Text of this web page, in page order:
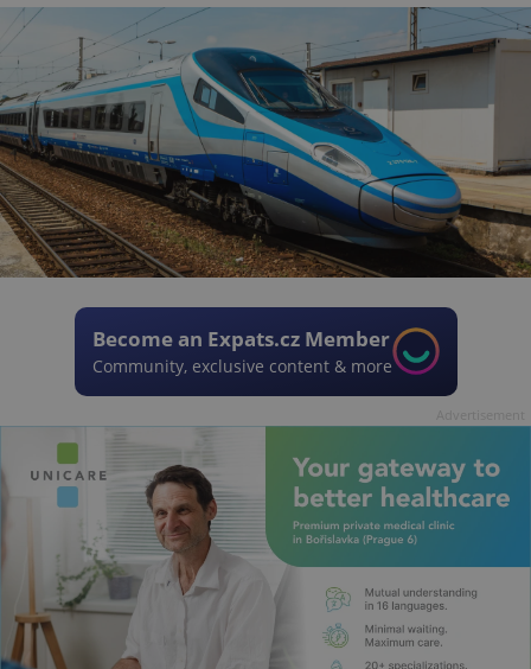
Become an Expats.cz Member
Community, exclusive content & more